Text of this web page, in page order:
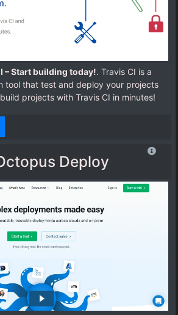
– Start building today!. Travis CI is a
tool that test and deploy your projects
projects with Travis CI in minutes!
Deploy